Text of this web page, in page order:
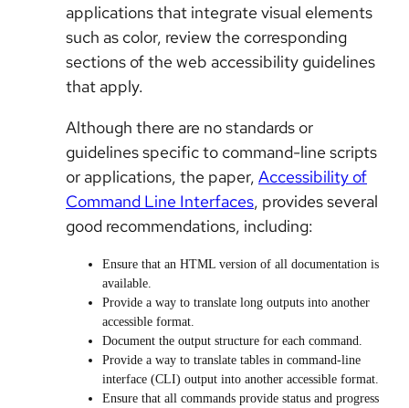
applications that integrate visual elements
such as color, review the corresponding
sections of the web accessibility guidelines
that apply.
Although there are no standards or
guidelines specific to command-line scripts
or applications, the paper, Accessibility of
Command Line Interfaces, provides several
good recommendations, including:
Ensure that an HTML version of all documentation is
available.
Provide a way to translate long outputs into another
accessible format.
Document the output structure for each command.
Provide a way to translate tables in command-line
interface (CLI) output into another accessible format.
Ensure that all commands provide status and progress